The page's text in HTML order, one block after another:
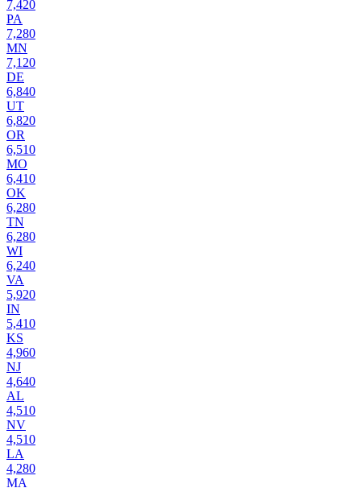
7,420
PA
7,280
MN
7,120
DE
6,840
UT
6,820
OR
6,510
MO
6,410
OK
6,280
TN
6,280
WI
6,240
VA
5,920
IN
5,410
KS
4,960
NJ
4,640
AL
4,510
NV
4,510
LA
4,280
MA